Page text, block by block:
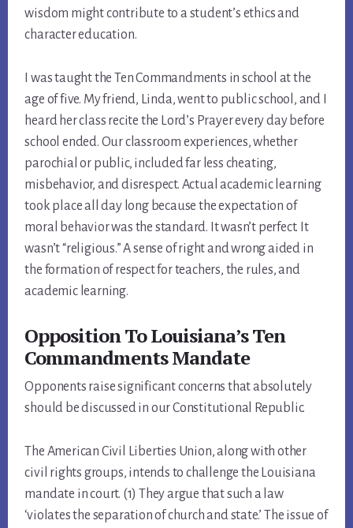
wisdom might contribute to a student’s ethics and
character education.
I was taught the Ten Commandments in school at the
age of five. My friend, Linda, went to public school, and I
heard her class recite the Lord’s Prayer every day before
school ended. Our classroom experiences, whether
parochial or public, included far less cheating,
misbehavior, and disrespect. Actual academic learning
took place all day long because the expectation of
moral behavior was the standard. It wasn’t perfect. It
wasn’t “religious.” A sense of right and wrong aided in
the formation of respect for teachers, the rules, and
academic learning.
Opposition To Louisiana’s Ten
Commandments Mandate
Opponents raise significant concerns that absolutely
should be discussed in our Constitutional Republic.
The American Civil Liberties Union, along with other
civil rights groups, intends to challenge the Louisiana
mandate in court. (1) They argue that such a law
‘violates the separation of church and state.’ The issue of